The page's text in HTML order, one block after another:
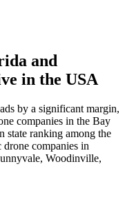
and
in the USA
by a significant margin,
companies in the Bay
state ranking among the
companies in
Woodinville,